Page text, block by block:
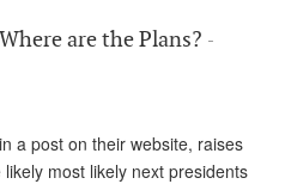
SERVICE
are the Plans? -
a post on their website, raises
most likely next presidents